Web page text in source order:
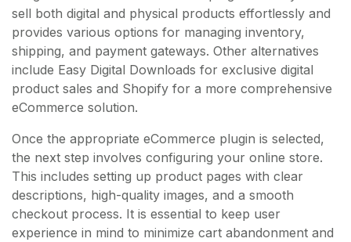
sell both digital and physical products effortlessly and
provides various options for managing inventory,
shipping, and payment gateways. Other alternatives
include Easy Digital Downloads for exclusive digital
product sales and Shopify for a more comprehensive
eCommerce solution.
Once the appropriate eCommerce plugin is selected,
the next step involves configuring your online store.
This includes setting up product pages with clear
descriptions, high-quality images, and a smooth
checkout process. It is essential to keep user
experience in mind to minimize cart abandonment and